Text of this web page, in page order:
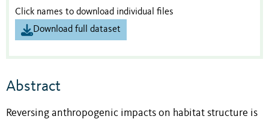
Click names to download individual files
Download full dataset
Abstract
Reversing anthropogenic impacts on habitat structure is